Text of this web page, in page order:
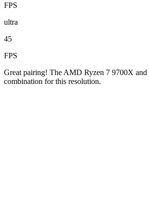
FPS
ultra
45
FPS
Great pairing! The AMD Ryzen 7 9700X
combination for this resolution.